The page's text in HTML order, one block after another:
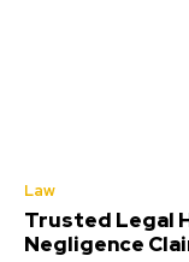
Law
Trusted Legal
Negligence